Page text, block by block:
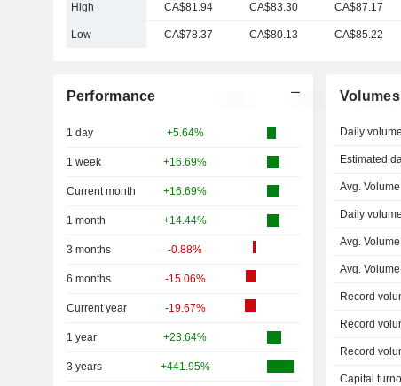
High CA$81.94 CA$83.30 CA$87.17
Low CA$78.37 CA$80.13 CA$85.22
Performance
1 day +5.64%
1 week +16.69%
Current month +16.69%
1 month +14.44%
3 months -0.88%
6 months -15.06%
Current year -19.67%
1 year +23.64%
3 years +441.95%
Volumes
Daily volume
Estimated
Avg.
Daily
Avg.
Avg.
Record
Record
Record
Capital